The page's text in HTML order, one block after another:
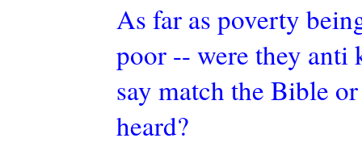
As far as poverty
poor -- were they anti
say match the Bible
heard?